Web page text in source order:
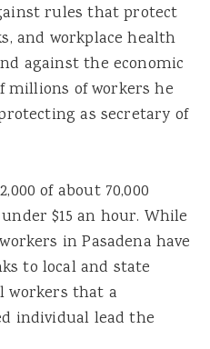
rules that protect
and workplace health
against the economic
millions of workers he
as secretary of
of about 70,000
$15 an hour. While
in Pasadena have
to local and state
workers that a
individual lead the